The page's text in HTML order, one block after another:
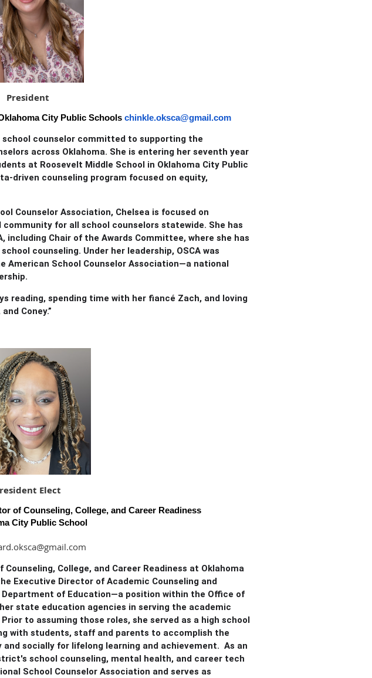
President
City Public Schools chinkle.oksca@gmail.com
school counselor committed to supporting the
across Oklahoma. She is entering her seventh year
at Roosevelt Middle School in Oklahoma City Public
driven counseling program focused on equity,
Counselor Association, Chelsea is focused on
for all school counselors statewide. She has
including Chair of the Awards Committee, where she has
counseling. Under her leadership, OSCA was
American School Counselor Association—a national
reading, spending time with her fiancé Zach, and loving
Coney.”
Elect
of Counseling, College, and Career Readiness
City Public School
College, and Career Readiness at Oklahoma
Executive Director of Academic Counseling and
of Education—a position within the Office of
state education agencies in serving the academic
to assuming those roles, she served as a high school
with students, staff and parents to accomplish the
socially for lifelong learning and achievement. As an
school counseling, mental health, and career tech
School Counselor Association and serves as